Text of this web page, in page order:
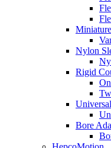
Nylon
Rigid
Bore